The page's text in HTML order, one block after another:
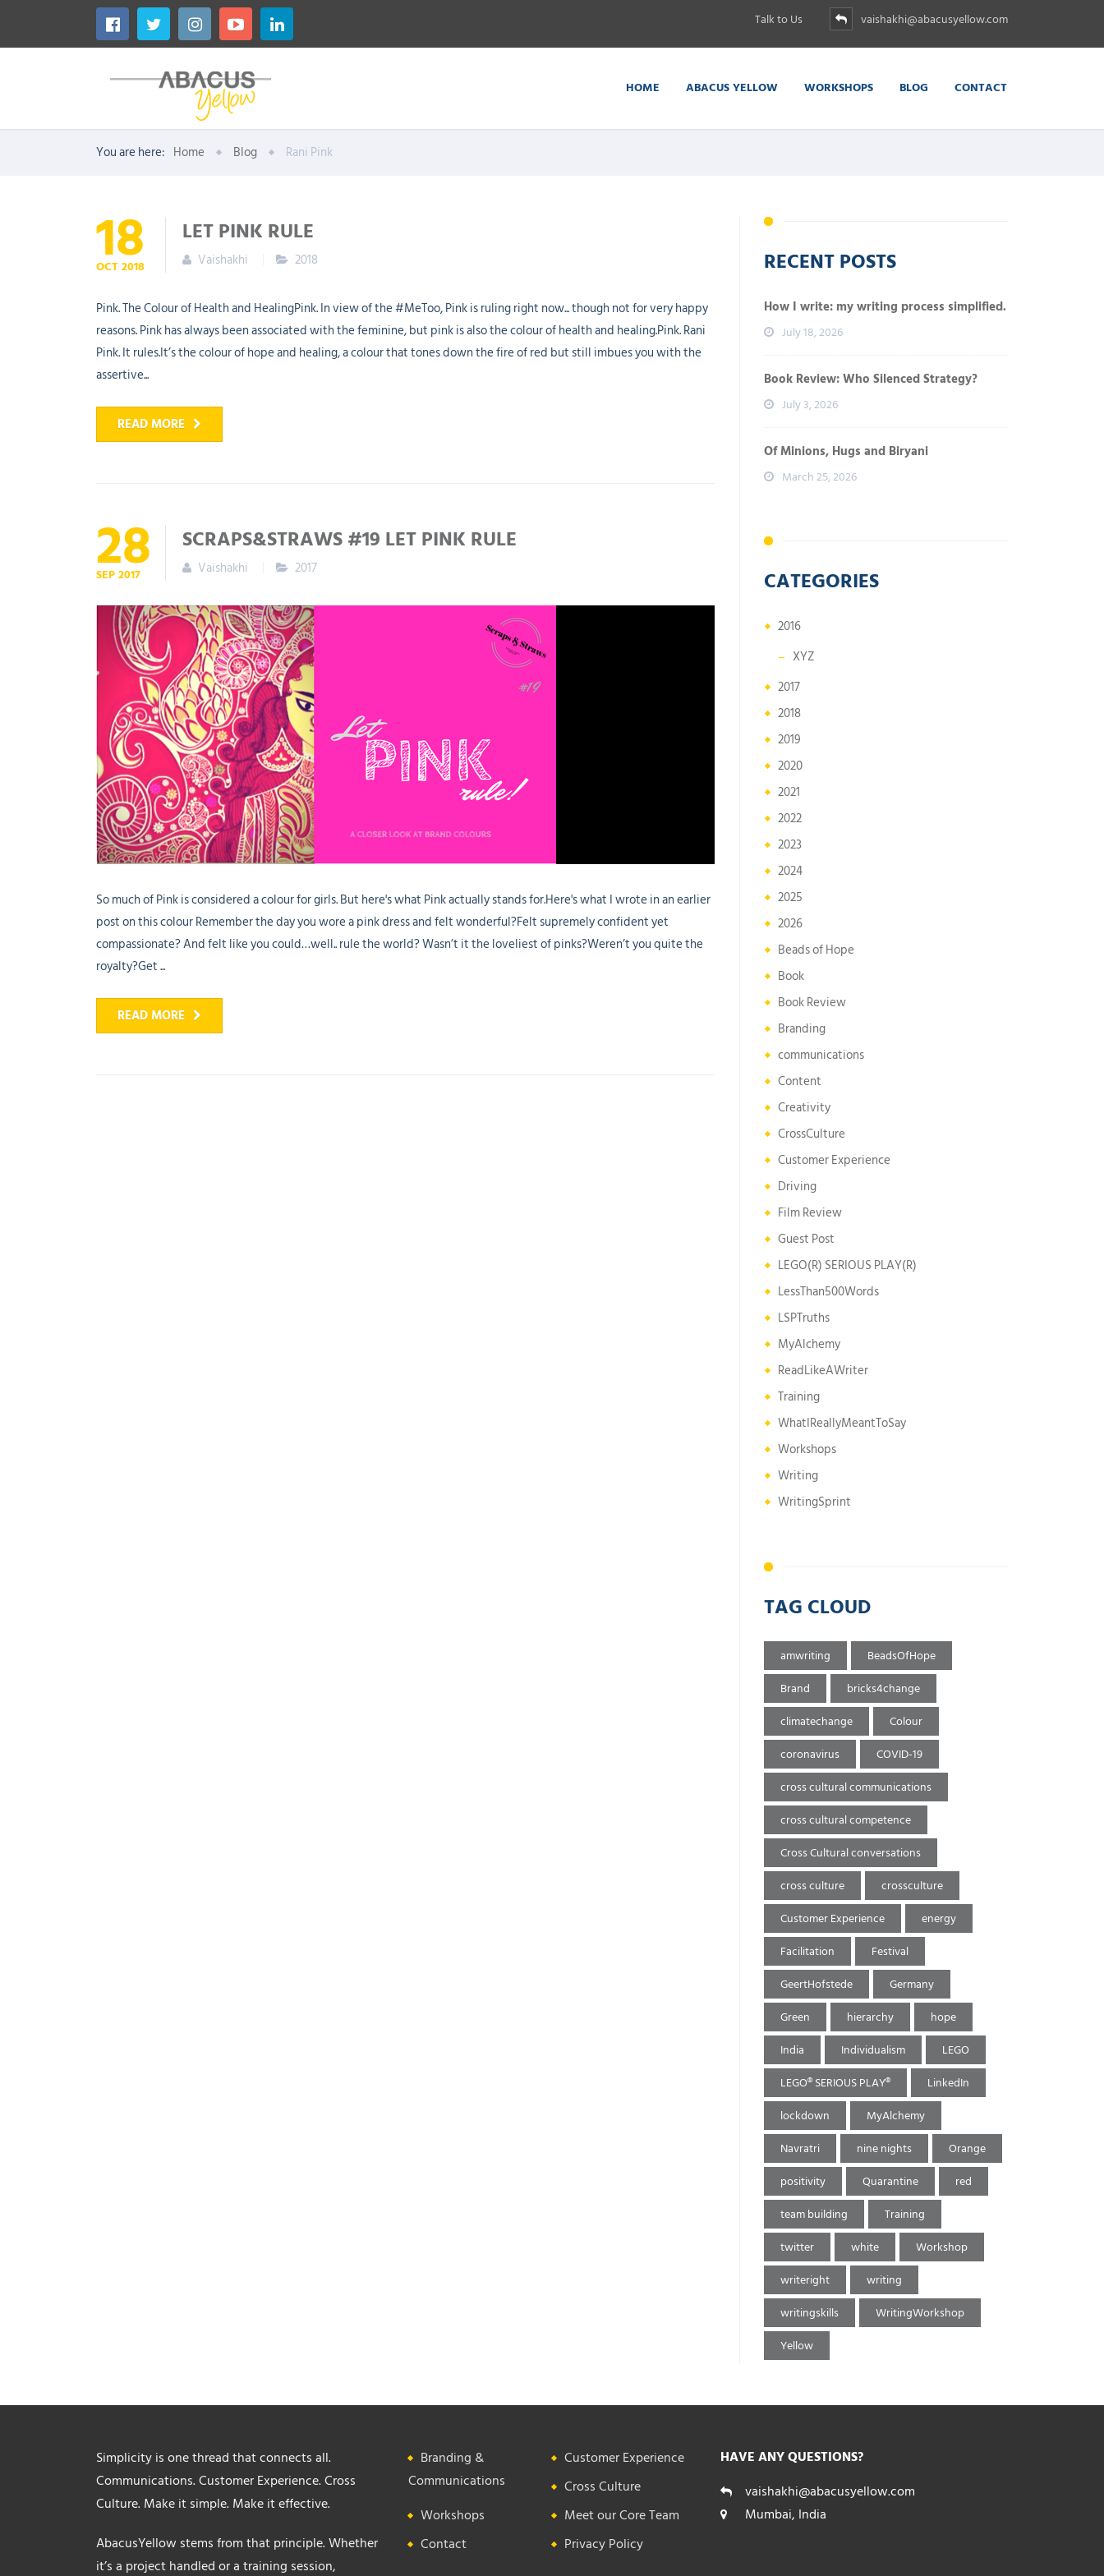
Talk to Us vaishakhi@abacusyellow.com
HOME ABACUS YELLOW WORKSHOPS BLOG CONTACT
You are here: Home Blog Rani Pink
18
OCT2018
LET PINK RULE
Vaishakhi 2018
Pink. The Colour of Health and HealingPink. In view of the #MeToo, Pink is ruling right now... though not for very happy
reasons. Pink has always been associated with the feminine, but pink is also the colour of health and healing.Pink. Rani
Pink. It rules.It’s the colour of hope and healing, a colour that tones down the fire of red but still imbues you with the
assertive...
READ MORE
28
SEP2017
SCRAPS&STRAWS #19 LET PINK RULE
Vaishakhi 2017
So much of Pink is considered a colour for girls. But here's what Pink actually stands for.Here's what I wrote in an earlier
post on this colour Remember the day you wore a pink dress and felt wonderful?Felt supremely confident yet
compassionate? And felt like you could…well.. rule the world? Wasn’t it the loveliest of pinks?Weren’t you quite the
royalty?Get ...
READ MORE
RECENT POSTS
How I write: my writing process simplified.
July 18, 2026
Book Review: Who Silenced Strategy?
July 3, 2026
Of Minions, Hugs and Biryani
March 25, 2026
CATEGORIES
2016
XYZ
2017
2018
2019
2020
2021
2022
2023
2024
2025
2026
Beads of Hope
Book
Book Review
Branding
communications
Content
Creativity
CrossCulture
Customer Experience
Driving
Film Review
Guest Post
LEGO(R) SERIOUS PLAY(R)
LessThan500Words
LSPTruths
MyAlchemy
ReadLikeAWriter
Training
WhatIReallyMeantToSay
Workshops
Writing
WritingSprint
TAG CLOUD
amwriting
BeadsOfHope
Brand
bricks4change
climatechange
Colour
coronavirus
COVID-19
cross cultural communications
cross cultural competence
Cross Cultural conversations
cross culture
crossculture
Customer Experience
energy
Facilitation
Festival
GeertHofstede
Germany
Green
hierarchy
hope
India
Individualism
LEGO
LEGO® SERIOUS PLAY®
LinkedIn
lockdown
MyAlchemy
Navratri
nine nights
Orange
positivity
Quarantine
red
team building
Training
twitter
white
Workshop
writeright
writing
writingskills
WritingWorkshop
Yellow
Simplicity is one thread that connects all.
Communications. Customer Experience. Cross
Culture. Make it simple. Make it effective.
AbacusYellow stems from that principle. Whether
it’s a project handled or a training session,
Branding &
Communications
Customer Experience
Cross Culture
Workshops
Meet our Core Team
Contact
Privacy Policy
HAVE ANY QUESTIONS?
vaishakhi@abacusyellow.com
Mumbai, India